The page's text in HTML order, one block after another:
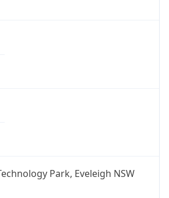
Park, Eveleigh NSW